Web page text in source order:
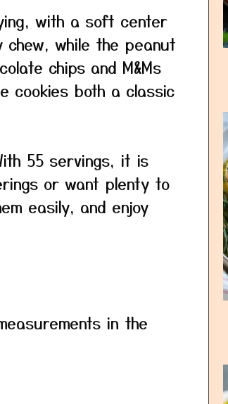
with a soft center
chew, while the peanut
chips and M&Ms
cookies both a classic
55 servings, it is
or want plenty to
easily, and enjoy
in the